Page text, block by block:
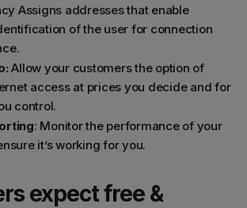
Assigns addresses that enable
of the user for connection
Allow your customers the option of
access at prices you decide and for
control.
: Monitor the performance of your
it’s working for you.
expect free &